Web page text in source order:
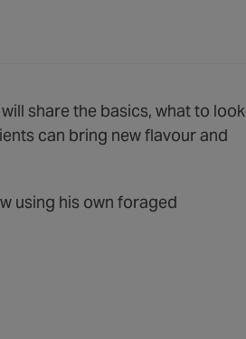
share the basics, what to look
can bring new flavour and
using his own foraged